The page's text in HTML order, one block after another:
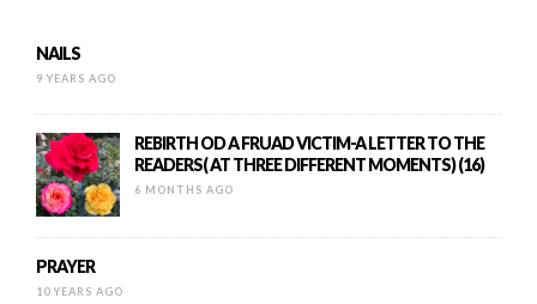
NAILS
9 YEARS AGO
REBIRTH OD A FRUAD VICTIM-A LETTER TO THE
READERS( AT THREE DIFFERENT MOMENTS) (16)
6 MONTHS AGO
PRAYER
10 YEARS AGO